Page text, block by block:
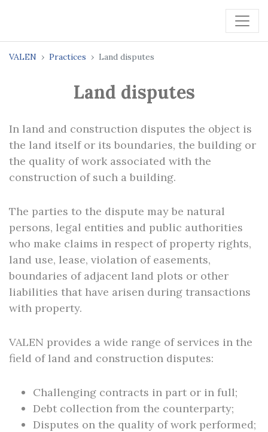
VALEN Practices Land disputes
Land disputes
In land and construction disputes the object is
the land itself or its boundaries, the building or
the quality of work associated with the
construction of such a building.
The parties to the dispute may be natural
persons, legal entities and public authorities
who make claims in respect of property rights,
land use, lease, violation of easements,
boundaries of adjacent land plots or other
liabilities that have arisen during transactions
with property.
VALEN provides a wide range of services in the
field of land and construction disputes:
Challenging contracts in part or in full;
Debt collection from the counterparty;
Disputes on the quality of work performed;